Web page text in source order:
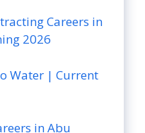
Careers in
2026
Water | Current
in Abu